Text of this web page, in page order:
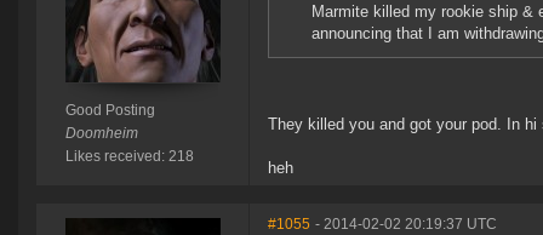
Good Posting
Doomheim
Likes received: 218
Marmite killed my rookie ship &
announcing that I am
They killed you and got your pod. In hi
heh
#1055 - 2014-02-02 20:19:37 UTC